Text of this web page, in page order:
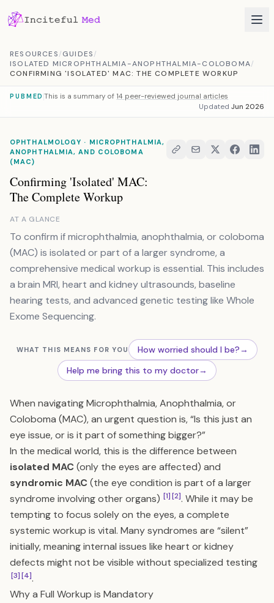
RESOURCES/GUIDES/
ISOLATED MICROPHTHALMIA-ANOPHTHALMIA-COLOBOMA/
CONFIRMING 'ISOLATED' MAC: THE COMPLETE WORKUP
PUBMED This is a summary of 14 peer-reviewed journal articles
Updated Jun 2026
OPHTHALMOLOGY · MICROPHTHALMIA,
ANOPHTHALMIA, AND COLOBOMA
(MAC)
Confirming 'Isolated' MAC:
The Complete Workup
AT A GLANCE
To confirm if microphthalmia, anophthalmia, or coloboma
(MAC) is isolated or part of a larger syndrome, a
comprehensive medical workup is essential. This includes
a brain MRI, heart and kidney ultrasounds, baseline
hearing tests, and advanced genetic testing like Whole
Exome Sequencing.
WHAT THIS MEANS FOR YOU How worried should I be?→
Help me bring this to my doctor→
When navigating Microphthalmia, Anophthalmia, or
Coloboma (MAC), an urgent question is, “Is this just an
eye issue, or is it part of something bigger?”
In the medical world, this is the difference between
isolated MAC(only the eyes are affected) and
syndromic MAC(the eye condition is part of a larger
syndrome involving other organs) [1][2]. While it may be
tempting to focus solely on the eyes, a complete
systemic workup is vital. Many syndromes are “silent”
initially, meaning internal issues like heart or kidney
defects might not be visible without specialized testing
[3][4].
Why a Full Workup is Mandatory